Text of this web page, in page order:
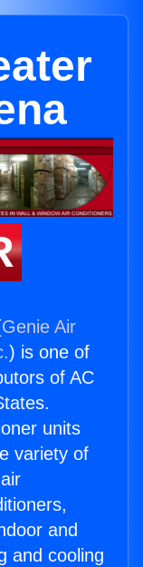
Genie Air
) is one of
of AC
units
variety of
and
and cooling